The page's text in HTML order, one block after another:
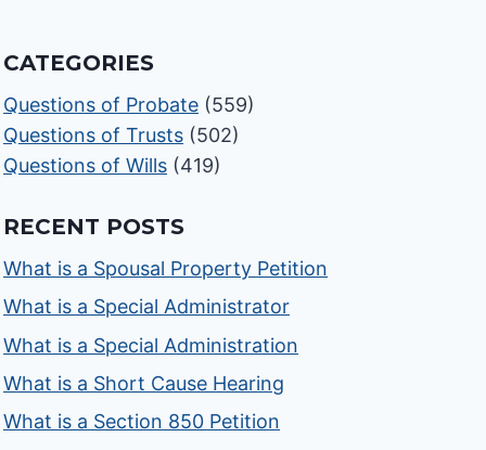
CATEGORIES
Questions of Probate (559)
Questions of Trusts (502)
Questions of Wills (419)
RECENT POSTS
What is a Spousal Property Petition
What is a Special Administrator
What is a Special Administration
What is a Short Cause Hearing
What is a Section 850 Petition